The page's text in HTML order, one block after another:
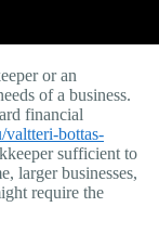
or an
of a business.
financial
bottas-
sufficient to
larger businesses,
require the